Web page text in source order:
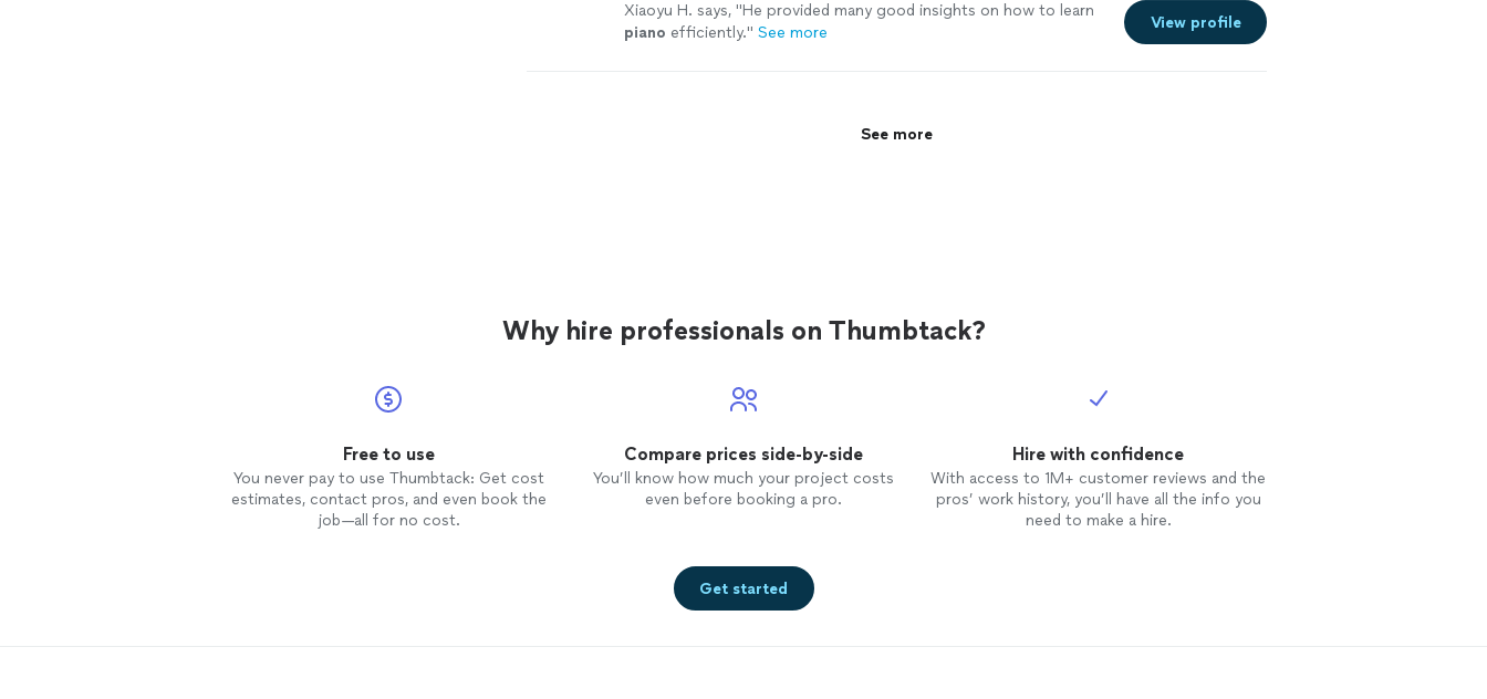
Xiaoyu H. says, "He provided many good insights on how to learn
piano efficiently." See more
View profile
See more
Why hire professionals on Thumbtack?
Free to use
You never pay to use Thumbtack: Get cost
estimates, contact pros, and even book the
job—all for no cost.
Compare prices side-by-side
You’ll know how much your project costs
even before booking a pro.
Hire with confidence
With access to 1M+ customer reviews and the
pros’ work history, you’ll have all the info you
need to make a hire.
Get started